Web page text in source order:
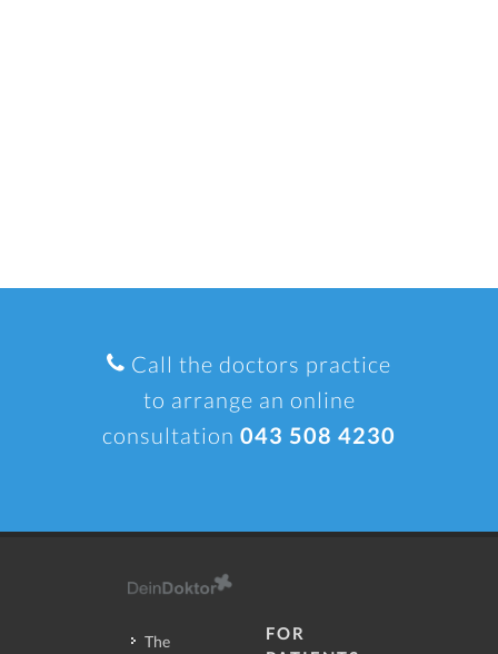
Call the doctors practice
to arrange an online
consultation 043 508 4230
The
FOR